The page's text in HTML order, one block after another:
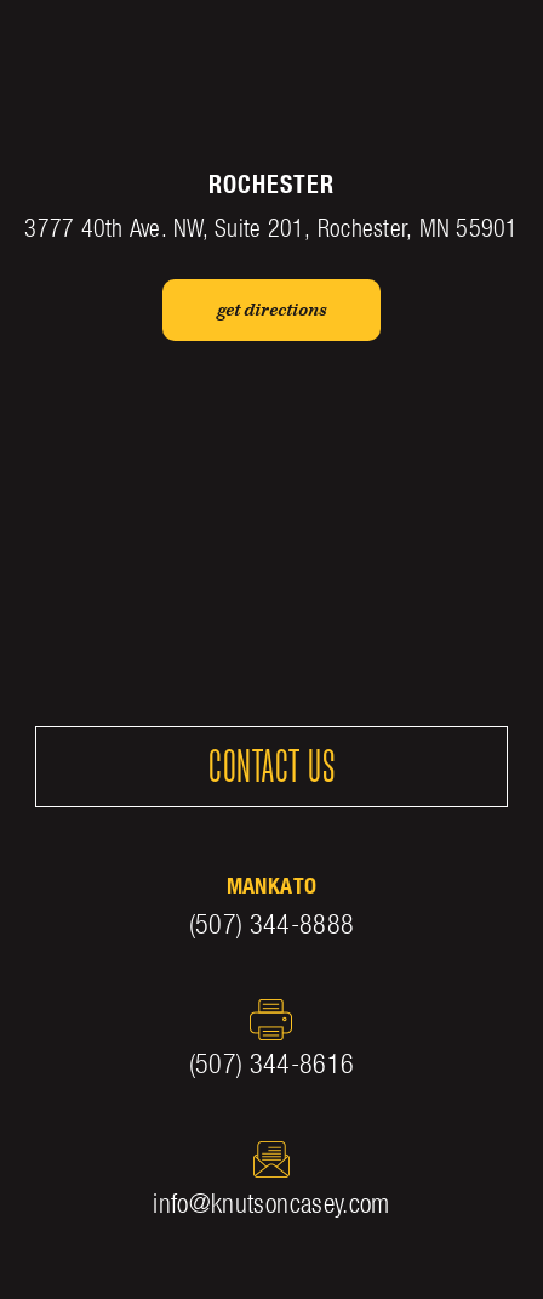
ROCHESTER
3777 40th Ave. NW, Suite 201, Rochester, MN 55901
get directions
CONTACT US
MANKATO
(507) 344-8888
(507) 344-8616
info@knutsoncasey.com